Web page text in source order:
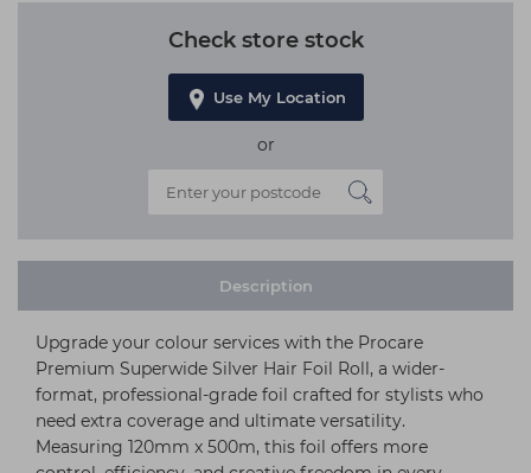
Check store stock
Use My Location
or
Description
Upgrade your colour services with the Procare
Premium Superwide Silver Hair Foil Roll, a wider-
format, professional-grade foil crafted for stylists who
need extra coverage and ultimate versatility.
Measuring 120mm x 500m, this foil offers more